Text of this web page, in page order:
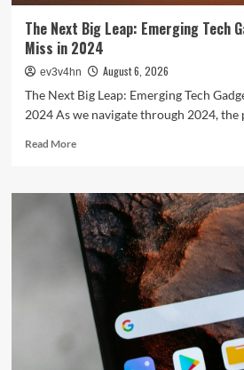
The Next Big Leap: Emerging Tech
Miss in 2024
ev3v4hn
August 6, 2026
The Next Big Leap: Emerging Tech
2024 As we navigate through 2024, the
Read MoreRead
The
Next
Big
Leap:
Emerging
Tech
Gadgets
You
Can’t